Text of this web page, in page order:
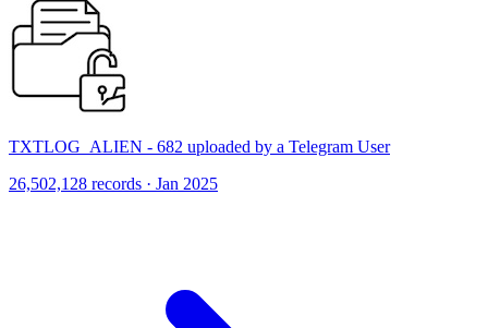
TXTLOG_ALIEN - 682 uploaded by a Telegram User
26,502,128 records · Jan 2025